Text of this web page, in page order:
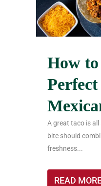
How
A great taco is
bite should
freshness...
READ